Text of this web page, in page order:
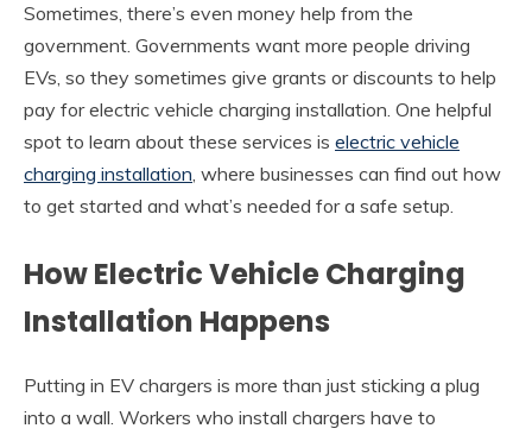
Sometimes, there’s even money help from the
government. Governments want more people driving
EVs, so they sometimes give grants or discounts to help
pay for electric vehicle charging installation. One helpful
spot to learn about these services is electric vehicle
charging installation, where businesses can find out how
to get started and what’s needed for a safe setup.
How Electric Vehicle Charging
Installation Happens
Putting in EV chargers is more than just sticking a plug
into a wall. Workers who install chargers have to